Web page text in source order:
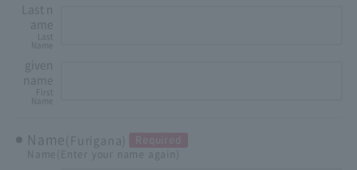
Last n
ame
Last
Name
given
name
First
Name
Name (Furigana)
Required
Name
(Enter your name again)